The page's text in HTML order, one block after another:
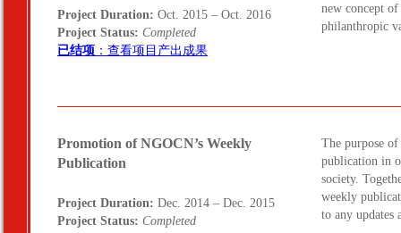
Project Duration: Oct. 2015 – Oct. 2016
Project Status: Completed
已结项 ：查看项目产出成果
new concept
philanthropic
Promotion of NGOCN’s Weekly
Publication
Project Duration: Dec. 2014 – Dec. 2015
Project Status: Completed
The purpose
publication in
society.
weekly
to any